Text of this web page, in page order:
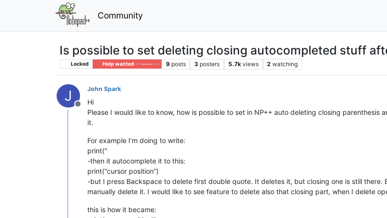
Community
Is possible to set deleting closing autocompleted stuff
Locked Help wanted · · · – – – · · · 9 posts 3 posters 5.7k views 2 watching
J
Offline
John Spark
Hi
Please I would like to know, how is possible to set in NP++ auto deleting closing
it.
For example I’m doing to write:
print("
-then it autocomplete it to this:
print(“cursor position”)
-but I press Backspace to delete first double quote. It deletes it, but closing one is still there.
manually delete it. I would like to see feature to delete also that closing part, when I delete
this is how it became: